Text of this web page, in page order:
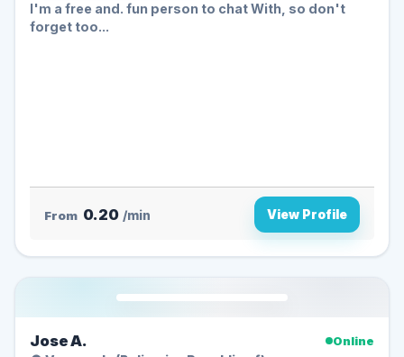
I'm a free and. fun person to chat With, so don't
forget too...
From 0.20 /min View Profile
Jose A.
Online